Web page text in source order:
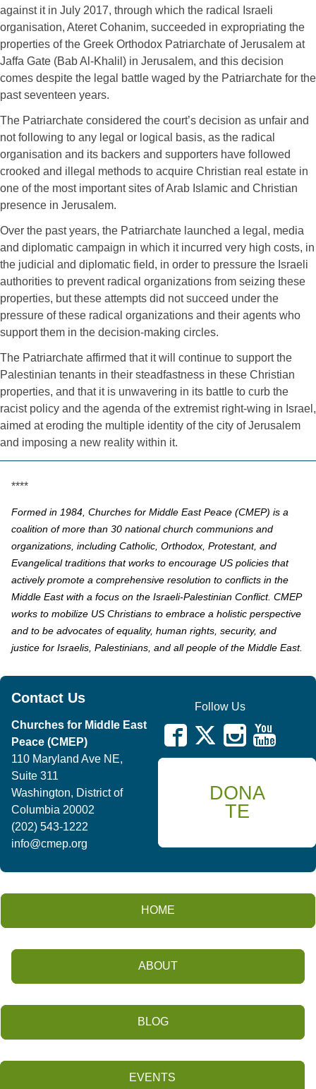
against it in July 2017, through which the radical Israeli
organisation, Ateret Cohanim, succeeded in expropriating the
properties of the Greek Orthodox Patriarchate of Jerusalem at
Jaffa Gate (Bab Al-Khalil) in Jerusalem, and this decision
comes despite the legal battle waged by the Patriarchate for the
past seventeen years.
The Patriarchate considered the court’s decision as unfair and
not following to any legal or logical basis, as the radical
organisation and its backers and supporters have followed
crooked and illegal methods to acquire Christian real estate in
one of the most important sites of Arab Islamic and Christian
presence in Jerusalem.
Over the past years, the Patriarchate launched a legal, media
and diplomatic campaign in which it incurred very high costs, in
the judicial and diplomatic field, in order to pressure the Israeli
authorities to prevent radical organizations from seizing these
properties, but these attempts did not succeed under the
pressure of these radical organizations and their agents who
support them in the decision-making circles.
The Patriarchate affirmed that it will continue to support the
Palestinian tenants in their steadfastness in these Christian
properties, and that it is unwavering in its battle to curb the
racist policy and the agenda of the extremist right-wing in Israel,
aimed at eroding the multiple identity of the city of Jerusalem
and imposing a new reality within it.
****
Formed in 1984, Churches for Middle East Peace (CMEP) is a
coalition of more than 30 national church communions and
organizations, including Catholic, Orthodox, Protestant, and
Evangelical traditions that works to encourage US policies that
actively promote a comprehensive resolution to conflicts in the
Middle East with a focus on the Israeli-Palestinian Conflict. CMEP
works to mobilize US Christians to embrace a holistic perspective
and to be advocates of equality, human rights, security, and
justice for Israelis, Palestinians, and all people of the Middle East.
Contact Us
Churches for Middle East
Peace (CMEP)
110 Maryland Ave NE,
Suite 311
Washington, District of
Columbia 20002
(202) 543-1222
info@cmep.org
Follow Us
DONA
TE
HOME
ABOUT
BLOG
EVENTS